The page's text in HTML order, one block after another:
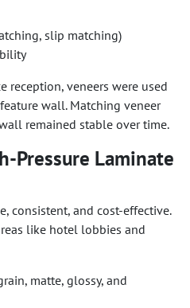
slip matching)
veneers were used
wall. Matching veneer
remained stable over time.
Pressure Laminate
consistent, and cost-effective.
like hotel lobbies and
matte, glossy, and